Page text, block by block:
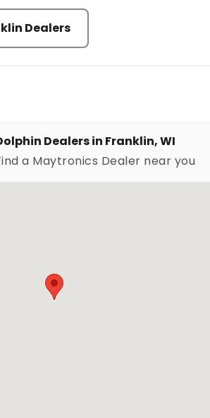
Dealers
Dealers in Franklin, WI
a Maytronics Dealer near you